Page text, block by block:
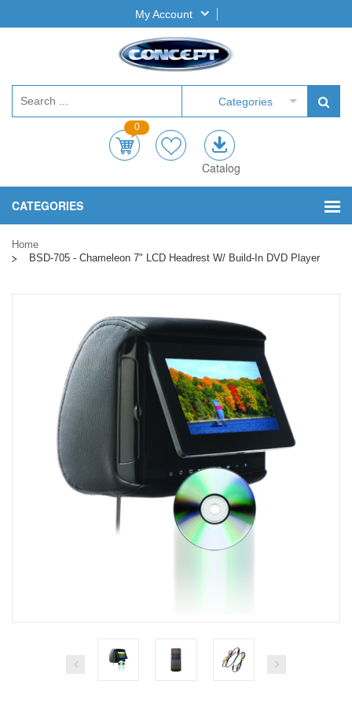
My Account
Categories
0
Catalog
CATEGORIES
Home
BSD-705 - Chameleon 7" LCD Headrest W/ Build-In DVD Player